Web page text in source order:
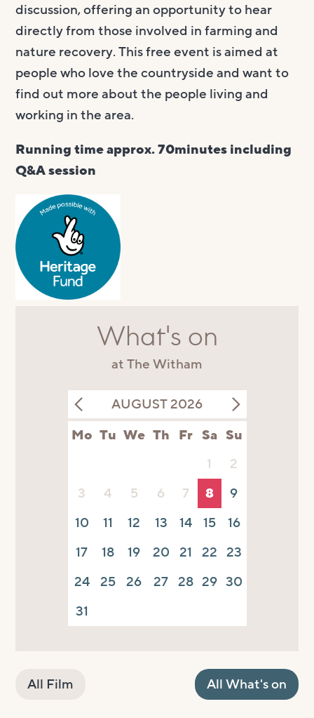
discussion, offering an opportunity to hear
directly from those involved in farming and
nature recovery. This free event is aimed at
people who love the countryside and want to
find out more about the people living and
working in the area.
Running time approx. 70minutes including
Q&A session
What's on
at The Witham
AUGUST 2026
Mo Tu We Th Fr Sa Su
1
2
3
4 5 6 7 8
9
10
11 12 13 14 15
16
17
18 19 20 21 22 23
24 25 26 27 28 29 30
31
All Film All What's on